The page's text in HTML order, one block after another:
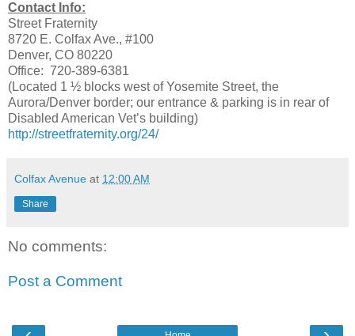
Contact Info:
Street Fraternity
8720 E. Colfax Ave., #100
Denver, CO 80220
Office: 720-389-6381
(Located 1 ½ blocks west of Yosemite Street, the
Aurora/Denver border; our entrance & parking is in rear of
Disabled American Vet’s building)
http://streetfraternity.org/24/
Colfax Avenue at 12:00 AM
Share
No comments:
Post a Comment